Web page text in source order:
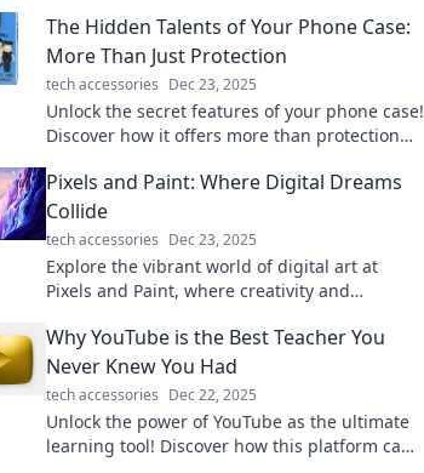
The Hidden Talents of Your Phone Case:
More Than Just Protection
tech accessories Dec 23, 2025
Unlock the secret features of your phone case!
Discover how it offers more than protection
Pixels and Paint: Where Digital Dreams
Collide
tech accessories Dec 23, 2025
Explore the vibrant world of digital art at
Pixels and Paint, where creativity and
inspire your next masterpiece!
Why YouTube is the Best Teacher You
Never Knew You Had
tech accessories Dec 22, 2025
Unlock the power of YouTube as the ultimate
learning tool! Discover how this platform can